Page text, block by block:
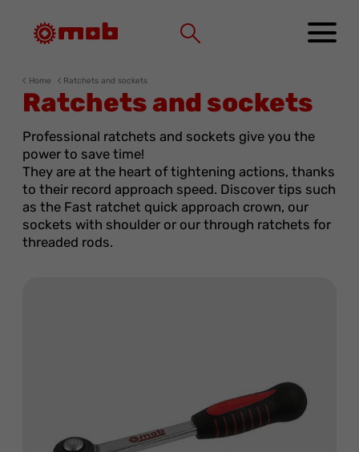
Home Ratchets and sockets
Ratchets and sockets
Professional ratchets and sockets give you the
power to save time!
They are at the heart of tightening actions, thanks
to their record approach speed. Discover tips such
as the Fast ratchet quick approach crown, our
sockets with shoulder or our through ratchets for
threaded rods.